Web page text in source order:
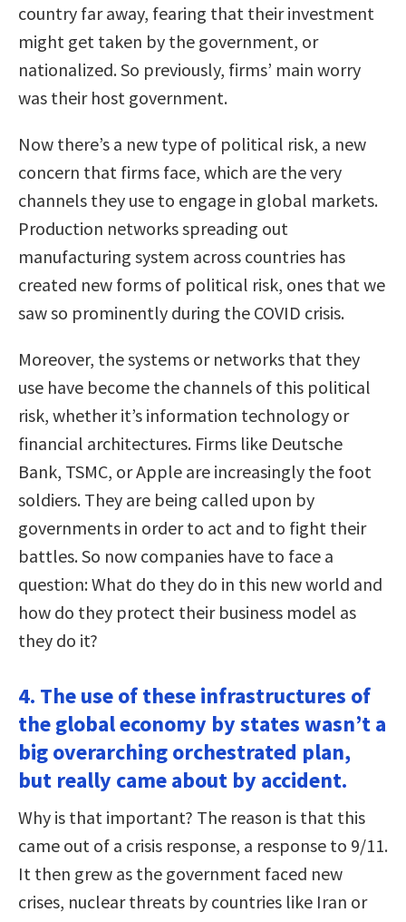
country far away, fearing that their investment
might get taken by the government, or
nationalized. So previously, firms’ main worry
was their host government.
Now there’s a new type of political risk, a new
concern that firms face, which are the very
channels they use to engage in global markets.
Production networks spreading out
manufacturing system across countries has
created new forms of political risk, ones that we
saw so prominently during the COVID crisis.
Moreover, the systems or networks that they
use have become the channels of this political
risk, whether it’s information technology or
financial architectures. Firms like Deutsche
Bank, TSMC, or Apple are increasingly the foot
soldiers. They are being called upon by
governments in order to act and to fight their
battles. So now companies have to face a
question: What do they do in this new world and
how do they protect their business model as
they do it?
4. The use of these infrastructures of
the global economy by states wasn’t a
big overarching orchestrated plan,
but really came about by accident.
Why is that important? The reason is that this
came out of a crisis response, a response to 9/11.
It then grew as the government faced new
crises, nuclear threats by countries like Iran or